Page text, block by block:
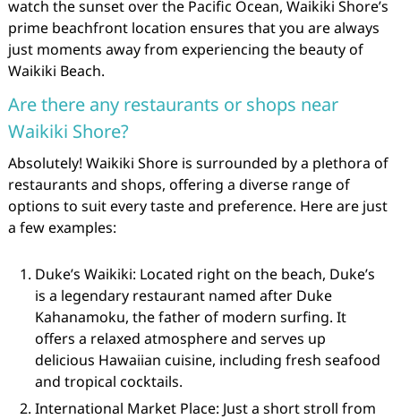
watch the sunset over the Pacific Ocean, Waikiki Shore’s
prime beachfront location ensures that you are always
just moments away from experiencing the beauty of
Waikiki Beach.
Are there any restaurants or shops near
Waikiki Shore?
Absolutely! Waikiki Shore is surrounded by a plethora of
restaurants and shops, offering a diverse range of
options to suit every taste and preference. Here are just
a few examples:
Duke’s Waikiki: Located right on the beach, Duke’s
is a legendary restaurant named after Duke
Kahanamoku, the father of modern surfing. It
offers a relaxed atmosphere and serves up
delicious Hawaiian cuisine, including fresh seafood
and tropical cocktails.
International Market Place: Just a short stroll from